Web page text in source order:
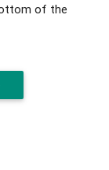
of the